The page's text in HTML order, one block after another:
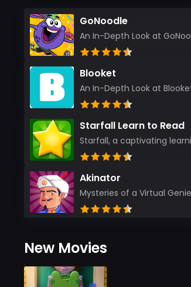
GoNoodle
Blooket
Starfall Learn to Read
Akinator
New Movies